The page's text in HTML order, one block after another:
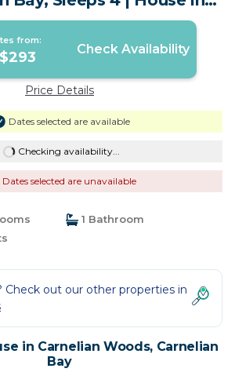
Carnelian Bay
from:
Check Availability
Price Details
Dates selected are available
Checking availability...
Dates selected are unavailable
1 Bathroom
out our other properties in
in Carnelian Woods, Carnelian
Bay